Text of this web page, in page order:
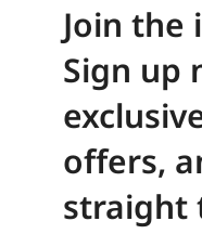
Join the
Sign up
offers,
straight